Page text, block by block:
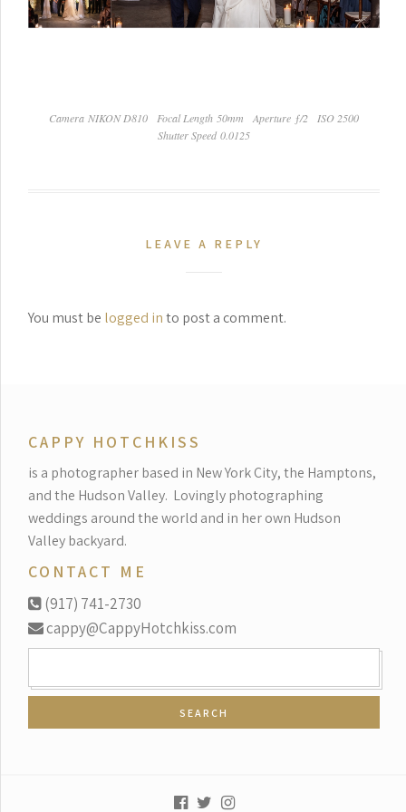
Camera NIKON D810 Focal Length 50mm Aperture ƒ/2
ISO 2500
Shutter Speed 0.0125
LEAVE A REPLY
You must be logged into post a comment.
CAPPY HOTCHKISS
is a photographer based in New York City, the Hamptons,
and the Hudson Valley. Lovingly photographing
weddings around the world and in her own Hudson
Valley backyard.
CONTACT ME
(917) 741-2730
cappy@CappyHotchkiss.com